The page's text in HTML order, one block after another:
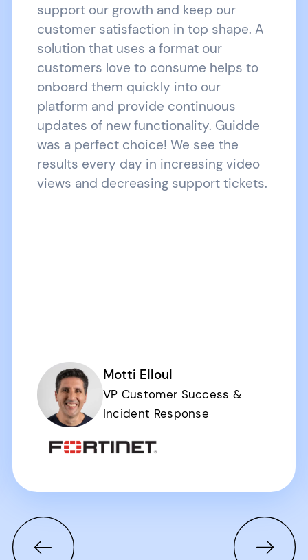
support our growth and keep our
customer satisfaction in top shape. A
solution that uses a format our
customers love to consume helps to
onboard them quickly into our
platform and provide continuous
updates of new functionality. Guidde
was a perfect choice! We see the
results every day in increasing video
views and decreasing support tickets.
Motti Elloul
VP Customer Success &
Incident Response